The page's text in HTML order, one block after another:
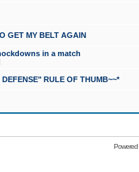
GET MY BELT AGAIN
in a match
RULE OF THUMB~~*